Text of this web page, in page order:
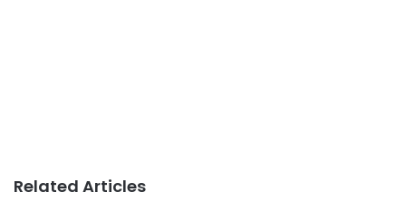
Related Articles